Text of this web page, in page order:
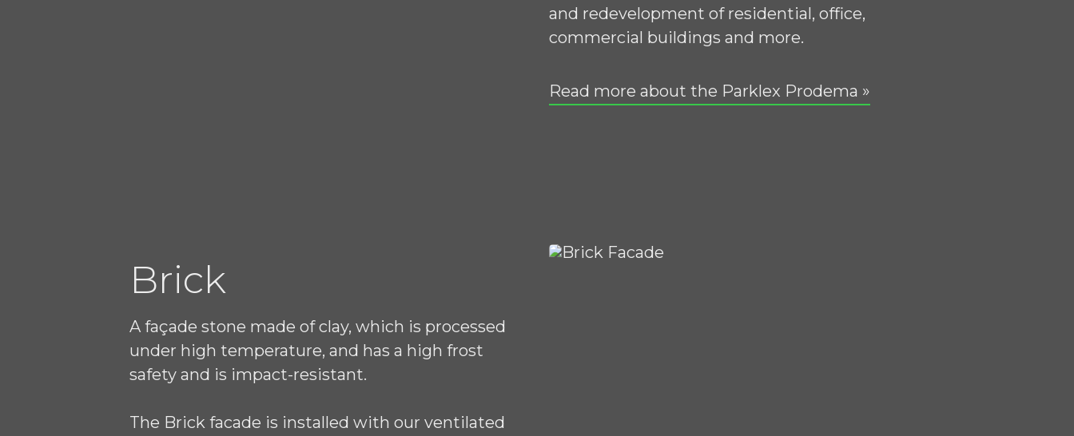
and redevelopment of residential, office,
commercial buildings and more.
Read more about the Parklex Prodema »
Brick
A façade stone made of clay, which is processed
under high temperature, and has a high frost
safety and is impact-resistant.
The Brick facade is installed with our ventilated